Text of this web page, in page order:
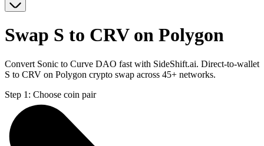
Swap S to CRV on Polygon
Convert Sonic to Curve DAO fast with SideShift.ai. Direct-to-wallet
S to CRV on Polygon crypto swap across 45+ networks.
Step 1: Choose coin pair